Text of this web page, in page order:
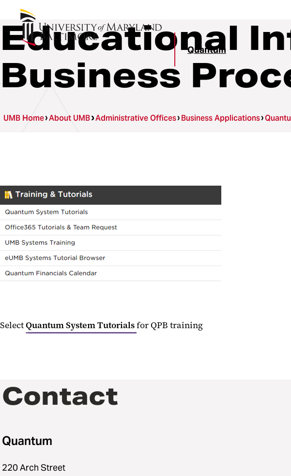
Quantum
Educational
Business
UMB Home About UMB Administrative Offices Business Applications
SelectQuantum System Tutorialsfor QPB training
Contact
Quantum
220 Arch Street